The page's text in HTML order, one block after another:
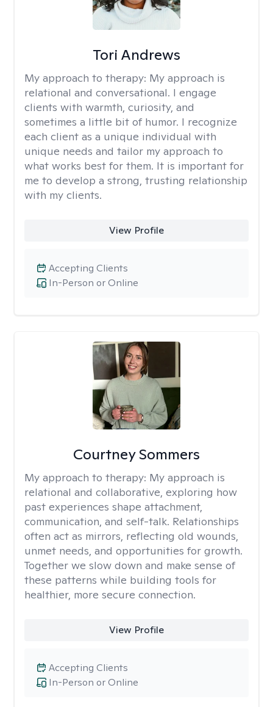
Tori Andrews
My approach to therapy: My approach is
relational and conversational. I engage
clients with warmth, curiosity, and
sometimes a little bit of humor. I recognize
each client as a unique individual with
unique needs and tailor my approach to
what works best for them. It is important for
me to develop a strong, trusting relationship
with my clients.
View Profile
In-Person or Online
Accepting Clients
Courtney Sommers
My approach to therapy: My approach is
relational and collaborative, exploring how
past experiences shape attachment,
communication, and self-talk. Relationships
often act as mirrors, reflecting old wounds,
unmet needs, and opportunities for growth.
Together we slow down and make sense of
these patterns while building tools for
healthier, more secure connection.
View Profile
In-Person or Online
Accepting Clients